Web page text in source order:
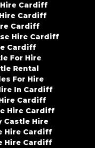
Cardiff
Cardiff
Cardiff
Hire Cardiff
Cardiff
For Hire
Rental
For Hire
In Cardiff
Cardiff
Hire Cardiff
Castle Hire
Hire Cardiff
Hire Cardiff